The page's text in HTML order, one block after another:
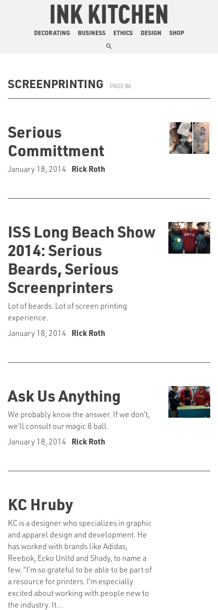
The Ink Kitchen
DECORATING BUSINESS ETHICS DESIGN SHOP
SCREENPRINTING PAGE 86
Serious
Committment
January 18, 2014 Rick Roth
ISS Long Beach Show
2014: Serious
Beards, Serious
Screenprinters
Lot of beards. Lot of screen printing
experience.
January 18, 2014
Rick Roth
Ask Us Anything
We probably know the answer. If we don’t,
we’ll consult our magic 8 ball.
January 18, 2014
Rick Roth
KC Hruby
KC is a designer who specializes in graphic
and apparel design and development. He
has worked with brands like Adidas,
Reebok, Ecko Unltd and Shady, to name a
few. “I’m so grateful to be able to be part of
a resource for printers. I’m especially
excited about working with people new to
the industry. It…